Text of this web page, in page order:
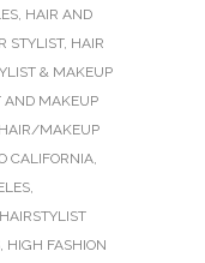
, HAIR AND
STYLIST, HAIR
& MAKEUP
AND MAKEUP
HAIR/MAKEUP
CALIFORNIA,
,
HAIRSTYLIST
, HIGH FASHION